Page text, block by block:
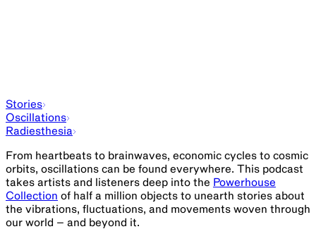
Stories
Oscillations
Radiesthesia
From heartbeats to brainwaves, economic cycles to cosmic
orbits, oscillations can be found everywhere. This podcast
takes artists and listeners deep into the Powerhouse
Collection of half a million objects to unearth stories about
the vibrations, fluctuations, and movements woven through
our world – and beyond it.